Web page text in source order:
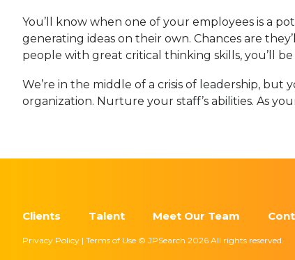
You’ll know when one of your employees is a
generating ideas on their own. Chances are
people with great critical thinking skills, you’ll
We’re in the middle of a crisis of leadership,
organization. Nurture your staff’s abilities. As
Clients Talent Meet Our Team
Privacy Policy | Terms of Use © JPSearch 2026 All rights reserved.